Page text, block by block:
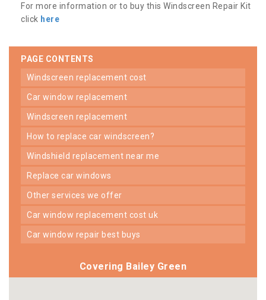
For more information or to buy this Windscreen Repair Kit
click here
PAGE CONTENTS
windscreen replacement cost
car window replacement
windscreen replacement
how to replace car windscreen?
windshield replacement near me
replace car windows
other services we offer
car window replacement cost uk
car window repair best buys
Covering Bailey Green